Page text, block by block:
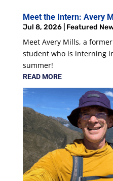
Meet the Intern: Avery
Jul 8, 2026| Featured
Meet Avery Mills, a
student who is interning
summer!
READ MORE